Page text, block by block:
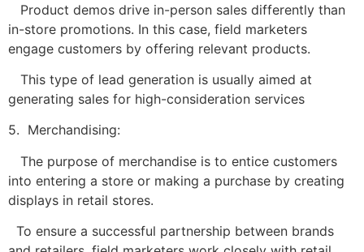
Product demos drive in-person sales differently than
in-store promotions. In this case, field marketers
engage customers by offering relevant products.
This type of lead generation is usually aimed at
generating sales for high-consideration services
5. Merchandising:
The purpose of merchandise is to entice customers
into entering a store or making a purchase by creating
displays in retail stores.
To ensure a successful partnership between brands